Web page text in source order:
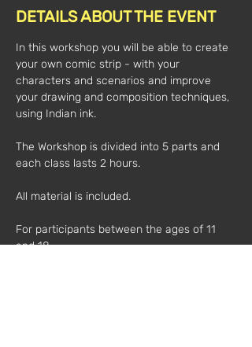
DETAILS ABOUT THE EVENT
In this workshop you will be able to create
your own comic strip - with your
characters and scenarios and improve
your drawing and composition techniques,
using Indian ink.
The Workshop is divided into 5 parts and
each class lasts 2 hours.
All material is included.
For participants between the ages of 11
and 18.